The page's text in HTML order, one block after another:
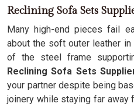
Reclining Sofa Sets
Many high-end pieces fail
about the soft outer leather in
of the steel frame
Reclining Sofa Sets
your partner despite being
joinery while staying far away